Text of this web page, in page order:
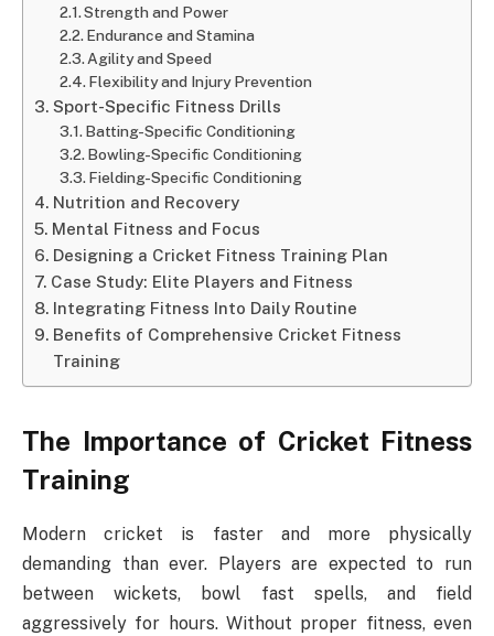
Strength and Power
Endurance and Stamina
Agility and Speed
Flexibility and Injury Prevention
Sport-Specific Fitness Drills
Batting-Specific Conditioning
Bowling-Specific Conditioning
Fielding-Specific Conditioning
Nutrition and Recovery
Mental Fitness and Focus
Designing a Cricket Fitness Training Plan
Case Study: Elite Players and Fitness
Integrating Fitness Into Daily Routine
Benefits of Comprehensive Cricket Fitness
Training
The Importance of Cricket Fitness
Training
Modern cricket is faster and more physically
demanding than ever. Players are expected to run
between wickets, bowl fast spells, and field
aggressively for hours. Without proper fitness, even